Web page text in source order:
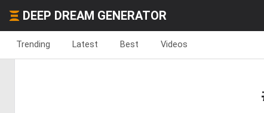
DEEP DREAM GENERATOR
Trending Latest Best Videos